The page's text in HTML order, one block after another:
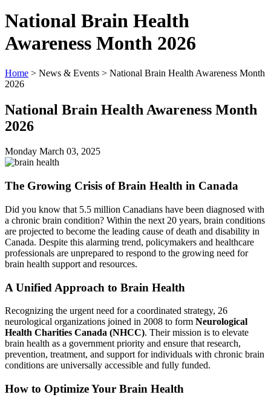
National Brain Health
Awareness Month 2026
Home > News & Events > National Brain Health Awareness Month
2026
National Brain Health Awareness Month
2026
Monday March 03, 2025
The Growing Crisis of Brain Health in Canada
Did you know that 5.5 million Canadians have been diagnosed with
a chronic brain condition? Within the next 20 years, brain conditions
are projected to become the leading cause of death and disability in
Canada. Despite this alarming trend, policymakers and healthcare
professionals are unprepared to respond to the growing need for
brain health support and resources.
A Unified Approach to Brain Health
Recognizing the urgent need for a coordinated strategy, 26
neurological organizations joined in 2008 to form Neurological
Health Charities Canada (NHCC). Their mission is to elevate
brain health as a government priority and ensure that research,
prevention, treatment, and support for individuals with chronic brain
conditions are universally accessible and fully funded.
How to Optimize Your Brain Health